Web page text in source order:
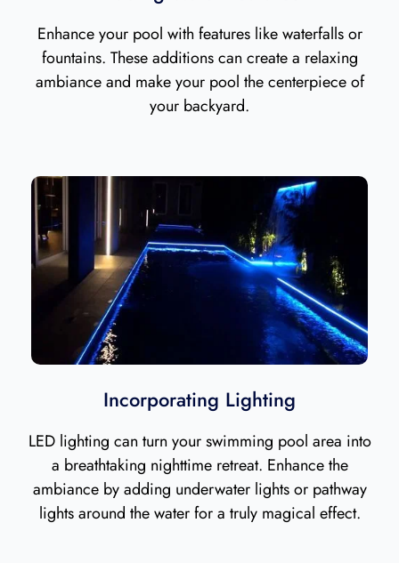
Enhance your pool with features like waterfalls or
fountains. These additions can create a relaxing
ambiance and make your pool the centerpiece of
your backyard.
Incorporating Lighting
LED lighting can turn your swimming pool area into
a breathtaking nighttime retreat. Enhance the
ambiance by adding underwater lights or pathway
lights around the water for a truly magical effect.